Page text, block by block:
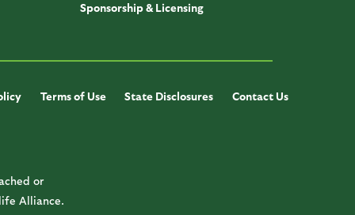
Sponsorship & Licensing
Terms of Use State Disclosures Contact Us
or
Alliance.